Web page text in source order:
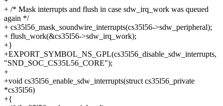
+ /* Mask interrupts and flush in case sdw_irq_work was queued
again */
+ cs35l56_mask_soundwire_interrupts(cs35l56->sdw_peripheral);
+ flush_work(&cs35l56->sdw_irq_work);
+}
+EXPORT_SYMBOL_NS_GPL(cs35l56_disable_sdw_interrupts,
"SND_SOC_CS35L56_CORE");
+
+void cs35l56_enable_sdw_interrupts(struct cs35l56_private
*cs35l56)
+{